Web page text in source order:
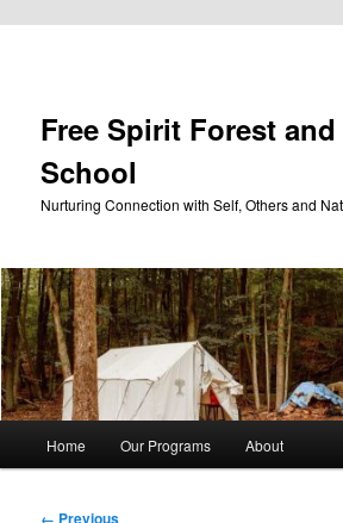
Free Spirit Forest
School
Nurturing Connection with Self, Others and
Home Our Programs About
Image
← Previous